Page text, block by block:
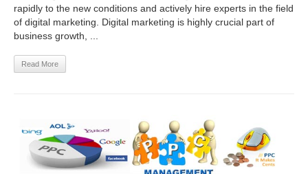
rapidly to the new conditions and actively hire experts in the field
of digital marketing. Digital marketing is highly crucial part of
business growth, ...
Read More